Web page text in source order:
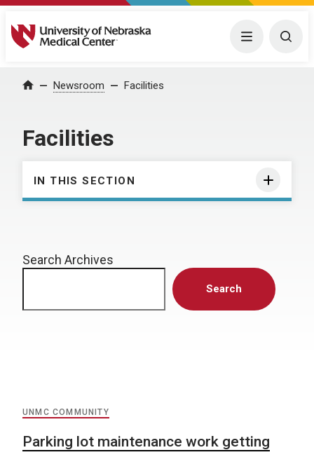
University of Nebraska Medical Center Menu
Home Newsroom Facilities
Facilities
IN THIS SECTION
Search Archives
Search
UNMC COMMUNITY
Parking lot maintenance work getting